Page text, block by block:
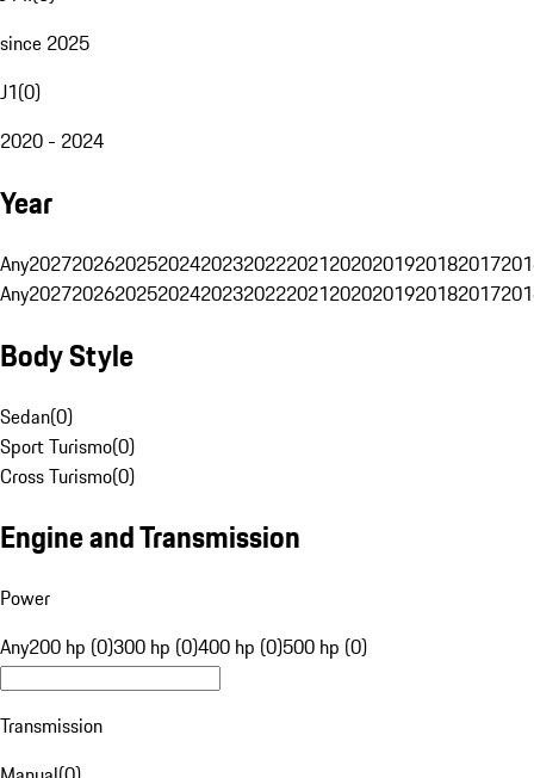
since 2025
J1(0)
2020 - 2024
Year
Any20272026202520242023202220212020201920182017
Any20272026202520242023202220212020201920182017
Body Style
Sedan(0)
Sport Turismo(0)
Cross Turismo(0)
Engine and Transmission
Power
Any200 hp (0)300 hp (0)400 hp (0)500 hp (0)
Transmission